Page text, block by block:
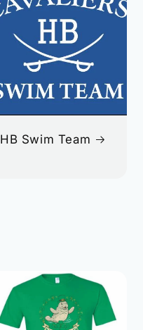
HB Swim Team